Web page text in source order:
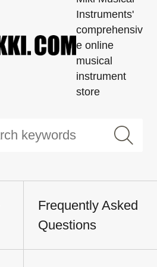
Instruments'
comprehensiv
e online
musical
instrument
store
Frequently Asked
Questions